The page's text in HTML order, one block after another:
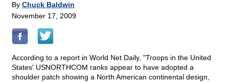
By Chuck Baldwin
November 17, 2009
According to a report in World Net Daily, "Troops in the United
States' USNORTHCOM ranks appear to have adopted a
shoulder patch showing a North American continental design,